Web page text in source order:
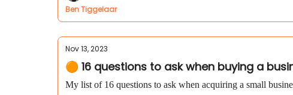
Ben Tiggelaar
Nov 13, 2023
🟠 16 questions to ask when buying a
My list of 16 questions to ask when acquiring a small